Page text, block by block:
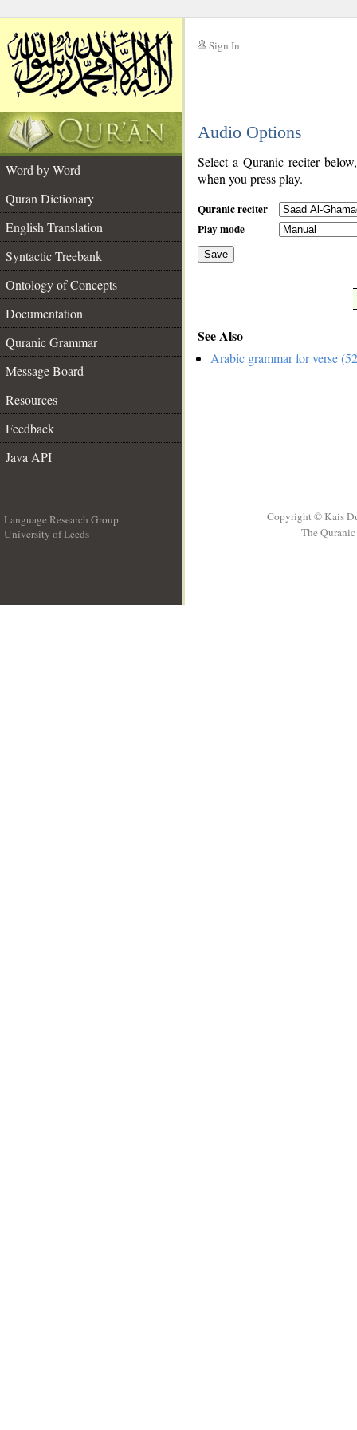
Sign In
Audio Options
Word by Word
Quran Dictionary
English Translation
Syntactic Treebank
Ontology of Concepts
Documentation
Quranic Grammar
Message Board
Resources
Feedback
Java API
Select a Quranic reciter
when you press play.
Quranic reciter
Play mode
Save
See Also
Arabic grammar for verse
Language Research Group
University of Leeds
Copyright © Kais
The